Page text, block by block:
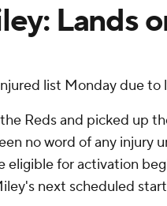
Olympics
MLV
Lands
list Monday due
Reds and picked up
no word of any injury
eligible for activation
next scheduled